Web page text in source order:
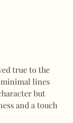
true to the
lines
but
and a touch